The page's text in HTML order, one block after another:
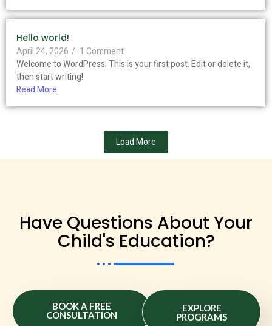
Hello world!
April 24, 2026 / 1 Comment
Welcome to WordPress. This is your first post. Edit or delete it,
then start writing!
Read More
Load More
Have Questions About Your
Child's Education?
BOOK A FREE
CONSULTATION
EXPLORE
PROGRAMS